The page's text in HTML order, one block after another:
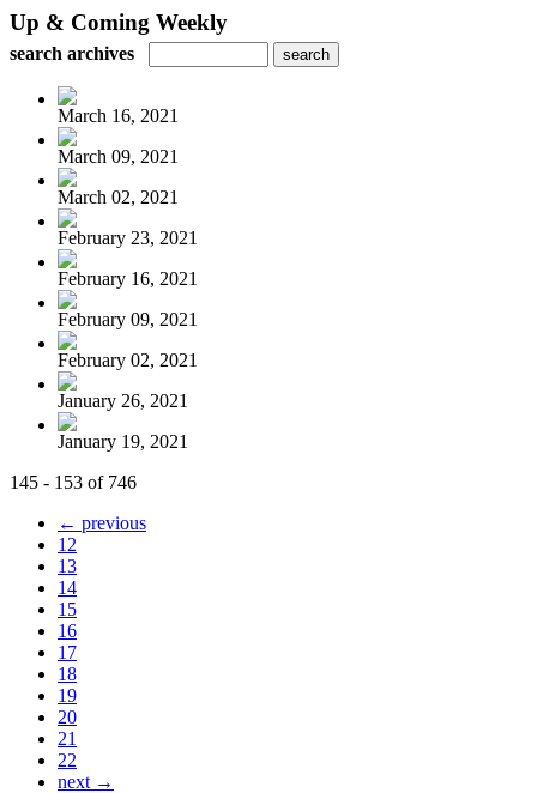
Up & Coming Weekly
search archives
March 16, 2021
March 09, 2021
March 02, 2021
February 23, 2021
February 16, 2021
February 09, 2021
February 02, 2021
January 26, 2021
January 19, 2021
145 - 153 of 746
← previous
12
13
14
15
16
17
18
19
20
21
22
next →